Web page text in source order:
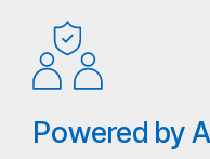
Powered by